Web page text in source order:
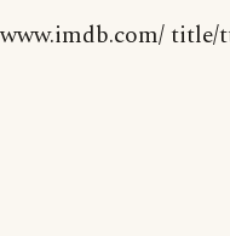
www.imdb.com/ title/